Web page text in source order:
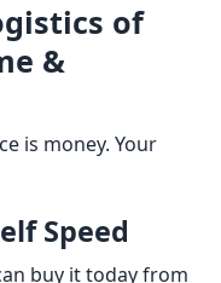
of
&
is money. Your
Speed
buy it today from